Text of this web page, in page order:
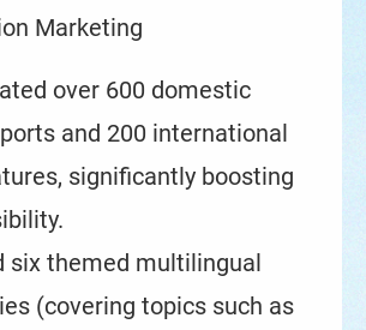
Marketing
over 600 domestic
and 200 international
significantly boosting
six themed multilingual
(covering topics such as